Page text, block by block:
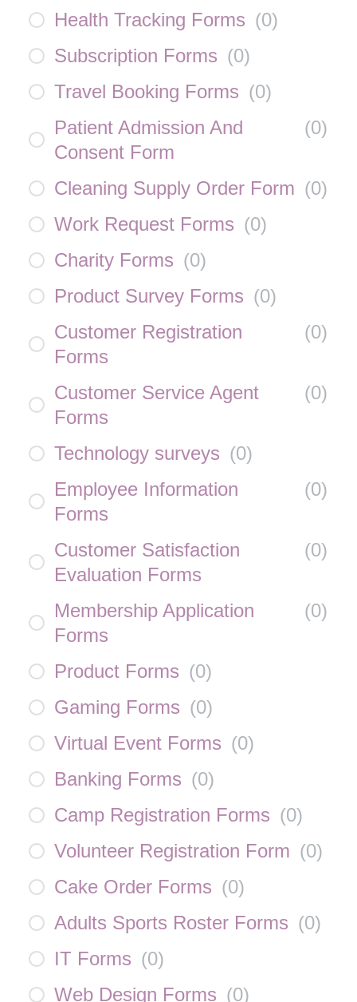
Health Tracking Forms (0)
Subscription Forms (0)
Travel Booking Forms (0)
Patient Admission And
Consent Form
(0)
Cleaning Supply Order Form (0)
Work Request Forms (0)
Charity Forms (0)
Product Survey Forms (0)
Customer Registration
Forms
(0)
Customer Service Agent
Forms
(0)
Technology surveys (0)
Employee Information
Forms
(0)
Customer Satisfaction
Evaluation Forms
(0)
Membership Application
Forms
(0)
Product Forms (0)
Gaming Forms (0)
Virtual Event Forms (0)
Banking Forms (0)
Camp Registration Forms (0)
Volunteer Registration Form (0)
Cake Order Forms (0)
Adults Sports Roster Forms (0)
IT Forms (0)
Web Design Forms (0)